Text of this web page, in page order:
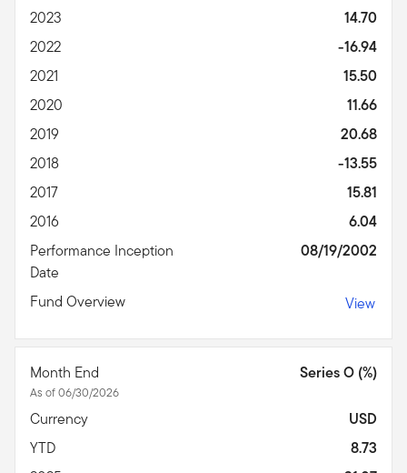
2023
14.70
2022
-16.94
2021
15.50
2020
11.66
2019
20.68
2018
-13.55
2017
15.81
2016
6.04
Performance Inception
Date
08/19/2002
Fund Overview View
Month End
As of 06/30/2026
Series O (%)
Currency
USD
YTD
8.73